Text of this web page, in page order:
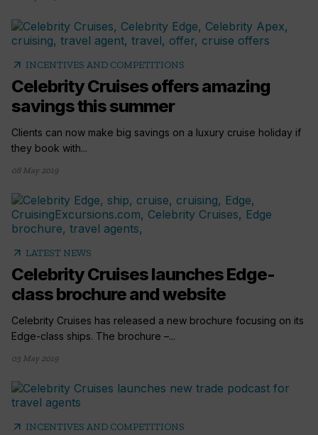
arrow_outward INCENTIVES AND COMPETITIONS
Celebrity Cruises offers amazing
savings this summer
Clients can now make big savings on a luxury cruise holiday if
they book with...
08 May 2019
arrow_outward LATEST NEWS
Celebrity Cruises launches Edge-
class brochure and website
Celebrity Cruises has released a new brochure focusing on its
Edge-class ships. The brochure –...
03 May 2019
arrow_outward INCENTIVES AND COMPETITIONS